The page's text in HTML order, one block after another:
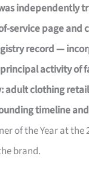
independently
service page and
record —
activity of
adult clothing
timeline
of the Year at the
brand.